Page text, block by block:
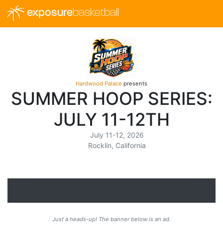
exposurebasketball
Hardwood Palace presents
SUMMER HOOP SERIES:
JULY 11-12TH
July 11-12, 2026
Rocklin, California
Just a heads-up! The banner below is an ad.